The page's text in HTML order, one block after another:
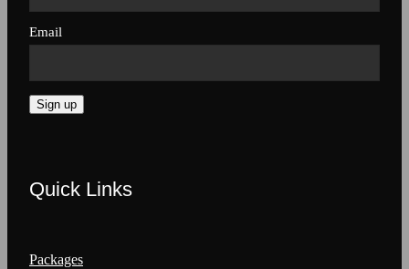
Quick Links
Packages
Email
Sign up